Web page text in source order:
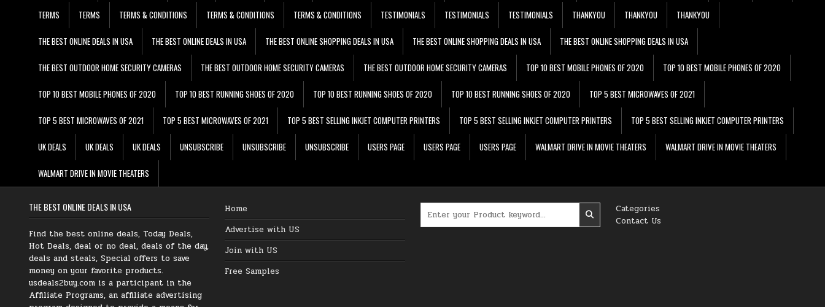
TERMS TERMS TERMS & CONDITIONS TERMS & CONDITIONS TERMS & CONDITIONS TESTIMONIALS TESTIMONIALS TESTIMONIALS THANKYOU THANKYOU THANKYOU
THE BEST ONLINE DEALS IN USA THE BEST ONLINE DEALS IN USA THE BEST ONLINE SHOPPING DEALS IN USA THE BEST ONLINE SHOPPING DEALS IN USA THE BEST ONLINE SHOPPING DEALS IN USA
THE BEST OUTDOOR HOME SECURITY CAMERAS THE BEST OUTDOOR HOME SECURITY CAMERAS THE BEST OUTDOOR HOME SECURITY CAMERAS TOP 10 BEST MOBILE PHONES OF 2020 TOP 10 BEST MOBILE PHONES OF 2020
TOP 10 BEST MOBILE PHONES OF 2020 TOP 10 BEST RUNNING SHOES OF 2020 TOP 10 BEST RUNNING SHOES OF 2020 TOP 10 BEST RUNNING SHOES OF 2020 TOP 5 BEST MICROWAVES OF 2021
TOP 5 BEST MICROWAVES OF 2021 TOP 5 BEST MICROWAVES OF 2021 TOP 5 BEST SELLING INKJET COMPUTER PRINTERS TOP 5 BEST SELLING INKJET COMPUTER PRINTERS TOP 5 BEST SELLING INKJET COMPUTER PRINTERS
UK DEALS UK DEALS UK DEALS UNSUBSCRIBE UNSUBSCRIBE UNSUBSCRIBE USERS PAGE USERS PAGE USERS PAGE WALMART DRIVE IN MOVIE THEATERS WALMART DRIVE IN MOVIE THEATERS
WALMART DRIVE IN MOVIE THEATERS
THE BEST ONLINE DEALS IN USA
Find the best online deals, Today Deals,
Hot Deals, deal or no deal, deals of the day,
deals and steals, Special offers to save
money on your favorite products.
usdeals2buy.com is a participant in the
Affiliate Programs, an affiliate advertising
Home
Advertise with US
Join with US
Free Samples
Categories
Contact Us